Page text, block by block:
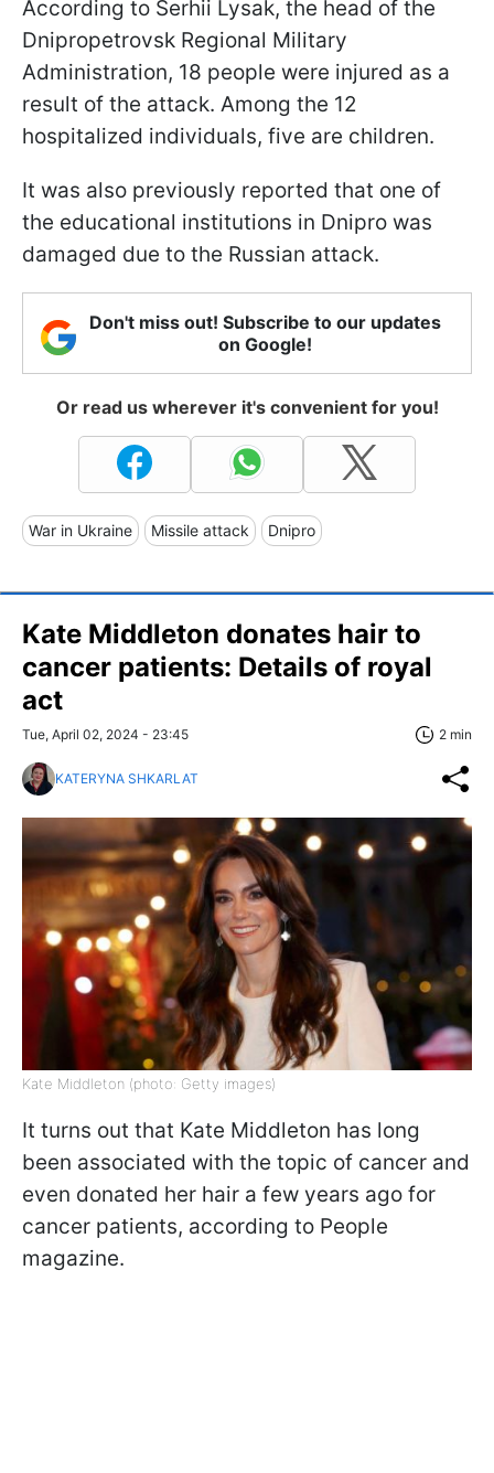
According to Serhii Lysak, the head of the
Dnipropetrovsk Regional Military
Administration, 18 people were injured as a
result of the attack. Among the 12
hospitalized individuals, five are children.
It was also previously reported that one of
the educational institutions in Dnipro was
damaged due to the Russian attack.
Don't miss out! Subscribe to our updates
on Google!
Or read us wherever it's convenient for you!
War in Ukraine Missile attack Dnipro
Kate Middleton donates hair to
cancer patients: Details of royal
act
Tue, April 02, 2024 - 23:45 2 min
KATERYNA SHKARLAT
Kate Middleton (photo: Getty images)
It turns out that Kate Middleton has long
been associated with the topic of cancer and
even donated her hair a few years ago for
cancer patients, according to People
magazine.